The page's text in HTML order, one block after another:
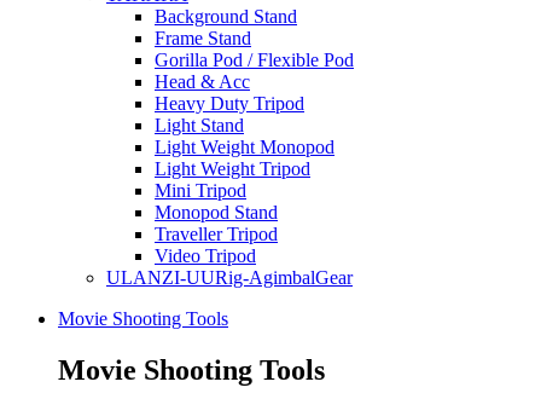
Background Stand
Frame Stand
Gorilla Pod / Flexible Pod
Head & Acc
Heavy Duty Tripod
Light Stand
Light Weight Monopod
Light Weight Tripod
Mini Tripod
Monopod Stand
Traveller Tripod
Video Tripod
ULANZI-UURig-AgimbalGear
Movie Shooting Tools
Movie Shooting Tools